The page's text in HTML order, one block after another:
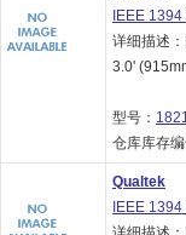
IEEE
详细描述
3.0'
型号：
仓库库存编
Qualtek
IEEE